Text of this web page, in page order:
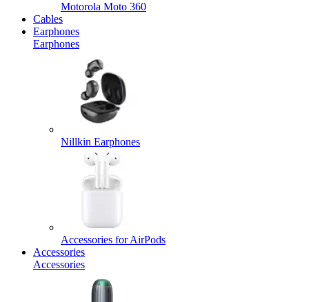
Motorola Moto 360
Cables
Earphones
Earphones
Nillkin Earphones
Accessories for AirPods
Accessories
Accessories